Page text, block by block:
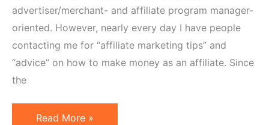
advertiser/merchant- and affiliate program manager-
oriented. However, nearly every day I have people
contacting me for “affiliate marketing tips” and
“advice” on how to make money as an affiliate. Since
the
How
Read More »